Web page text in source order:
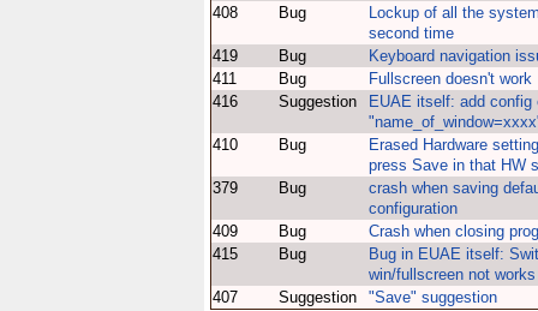
408
Bug
Lockup of all the
second time
419
Bug
Keyboard navigation
411
Bug
Fullscreen doesn't work
416
Suggestion
EUAE itself: add config
410
Bug
Erased Hardware
press Save in that HW
379
Bug
crash when saving
configuration
409
Bug
Crash when closing
415
Bug
Bug in EUAE itself:
win/fullscreen not works
407
Suggestion
"Save" suggestion